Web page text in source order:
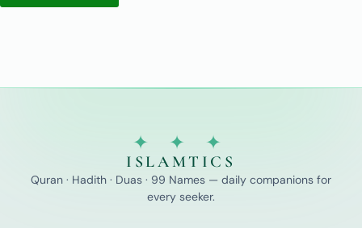
✦ ✦ ✦
ISLAMTICS
Quran · Hadith · Duas · 99 Names — daily companions for
every seeker.